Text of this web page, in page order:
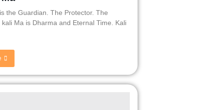
the Guardian. The Protector. The
Ma is Dharma and Eternal Time. Kali